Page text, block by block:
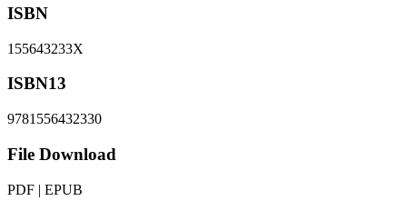
ISBN
155643233X
ISBN13
9781556432330
File Download
PDF | EPUB